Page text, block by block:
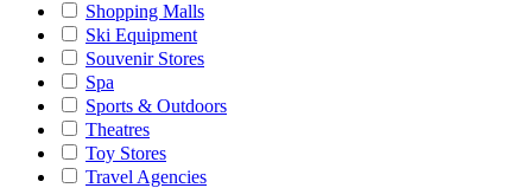
Shopping Malls
Ski Equipment
Souvenir Stores
Spa
Sports & Outdoors
Theatres
Toy Stores
Travel Agencies